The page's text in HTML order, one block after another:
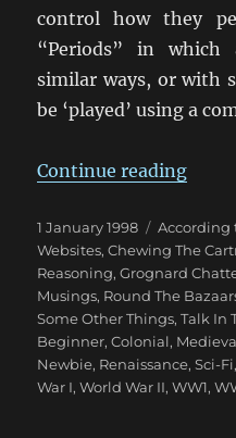
control how they
“Periods” in which
similar ways, or with
be ‘played’ using a
Continue reading
Posted
on
1 January 1998 Categories
According
Websites,Chewing The
Reasoning,Grognard
Musings, Round The
Some Other Things,Talk In
Beginner,Colonial,
Newbie, Renaissance,Sci-Fi
War I,World War II,WW1,